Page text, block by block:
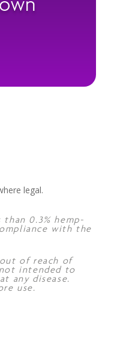
legal.
0.3% hemp-
with the
of reach of
intended to
any disease.
use.